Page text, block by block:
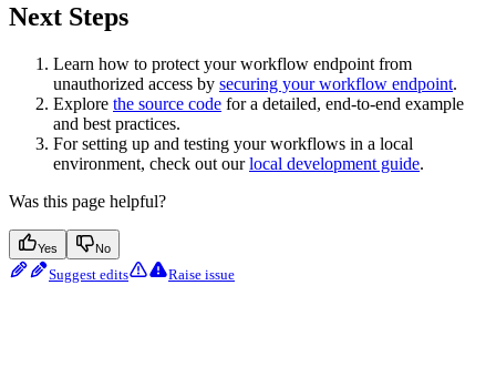
Next Steps
Learn how to protect your workflow endpoint from
unauthorized access by securing your workflow endpoint.
Explore the source code for a detailed, end-to-end example
and best practices.
For setting up and testing your workflows in a local
environment, check out ourlocal development guide.
Was this page helpful?
Yes No
Suggest edits Raise issue